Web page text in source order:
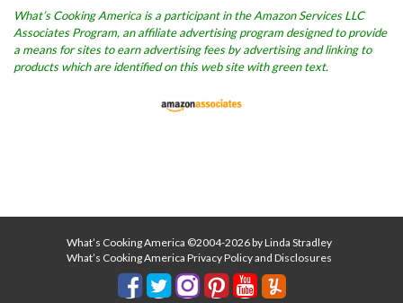
What’s Cooking America is a participant in the Amazon Services LLC
Associates Program, an affiliate advertising program designed to provide
a means for sites to earn advertising fees by advertising and linking to
products which are identified on this web site with green text.
What’s Cooking America ©2004-2026 by Linda Stradley
What’s Cooking America Privacy Policy and Disclosures